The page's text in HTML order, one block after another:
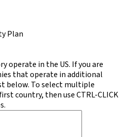
Plan
operate in the US. If you are
that operate in additional
below. To select multiple
country, then use CTRL-CLICK